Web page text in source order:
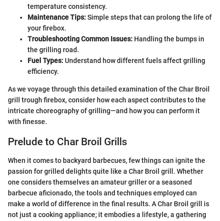
temperature consistency.
Maintenance Tips:Simple steps that can prolong the life of
your firebox.
Troubleshooting Common Issues: Handling the bumps in
the grilling road.
Fuel Types:Understand how different fuels affect grilling
efficiency.
As we voyage through this detailed examination of the Char Broil
grill trough firebox, consider how each aspect contributes to the
intricate choreography of grilling—and how you can perform it
with finesse.
Prelude to Char Broil Grills
When it comes to backyard barbecues, few things can ignite the
passion for grilled delights quite like a Char Broil grill. Whether
one considers themselves an amateur griller or a seasoned
barbecue aficionado, the tools and techniques employed can
make a world of difference in the final results. A Char Broil grill is
not just a cooking appliance; it embodies a lifestyle, a gathering